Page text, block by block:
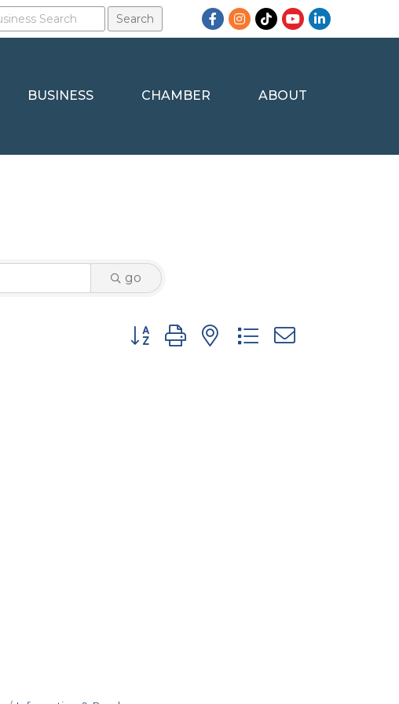
Facebook
Instagram
TikTokYouTubeLinkedIn
BUSINESS CHAMBER ABOUT
go
Button group with nested dropdown